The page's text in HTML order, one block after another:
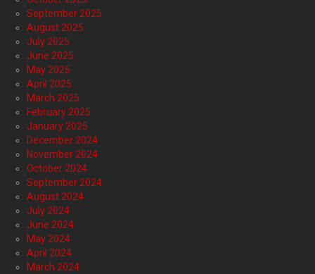
September 2025
August 2025
July 2025
June 2025
May 2025
April 2025
March 2025
February 2025
January 2025
December 2024
November 2024
October 2024
September 2024
August 2024
July 2024
June 2024
May 2024
April 2024
March 2024